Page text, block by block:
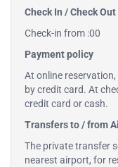
Check In / Check Out
Check-in from :00
Payment policy
At online
by credit card. At
credit card or cash.
Transfers to / from
The private transfer
nearest airport, for